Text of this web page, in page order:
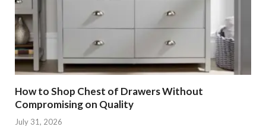
How to Shop Chest of Drawers Without
Compromising on Quality
July 31, 2026